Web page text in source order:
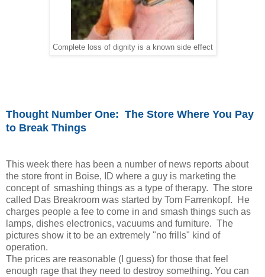
Complete loss of dignity is a known side effect
Thought Number One: The Store Where You Pay
to Break Things
This week there has been a number of news reports about
the store front in Boise, ID where a guy is marketing the
concept of smashing things as a type of therapy. The store
called Das Breakroom was started by Tom Farrenkopf. He
charges people a fee to come in and smash things such as
lamps, dishes electronics, vacuums and furniture. The
pictures show it to be an extremely "no frills" kind of
operation.
The prices are reasonable (I guess) for those that feel
enough rage that they need to destroy something. You can